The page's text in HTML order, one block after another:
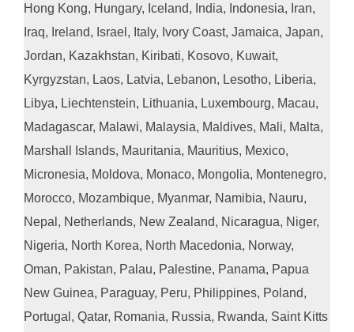
Hong Kong, Hungary, Iceland, India, Indonesia, Iran,
Iraq, Ireland, Israel, Italy, Ivory Coast, Jamaica, Japan,
Jordan, Kazakhstan, Kiribati, Kosovo, Kuwait,
Kyrgyzstan, Laos, Latvia, Lebanon, Lesotho, Liberia,
Libya, Liechtenstein, Lithuania, Luxembourg, Macau,
Madagascar, Malawi, Malaysia, Maldives, Mali, Malta,
Marshall Islands, Mauritania, Mauritius, Mexico,
Micronesia, Moldova, Monaco, Mongolia, Montenegro,
Morocco, Mozambique, Myanmar, Namibia, Nauru,
Nepal, Netherlands, New Zealand, Nicaragua, Niger,
Nigeria, North Korea, North Macedonia, Norway,
Oman, Pakistan, Palau, Palestine, Panama, Papua
New Guinea, Paraguay, Peru, Philippines, Poland,
Portugal, Qatar, Romania, Russia, Rwanda, Saint Kitts